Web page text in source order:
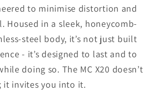
to minimise distortion and
Housed in a sleek, honeycomb-
steel body, it’s not just built
- it’s designed to last and to
doing so. The MC X20 doesn’t
it invites you into it.